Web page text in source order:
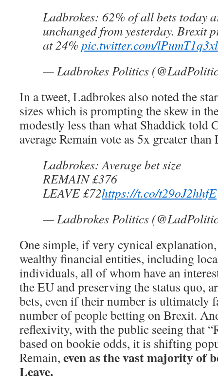
Ladbrokes: 62% of all bets today
unchanged from yesterday. Brexit
at 24% pic.twitter.com/lPumT1q3xl
— Ladbrokes Politics
In a tweet, Ladbrokes also noted the
sizes which is prompting the skew in
modestly less than what Shaddick told
average Remain vote as 5x greater than
Ladbrokes: Average bet size
REMAIN £376
LEAVE £72https://t.co/t29oJ2hhfE
— Ladbrokes Politics
One simple, if very cynical
wealthy financial entities, including
individuals, all of whom have an
the EU and preserving the status quo,
bets, even if their number is ultimately
number of people betting on Brexit.
reflexivity, with the public seeing that
based on bookie odds, it is shifting
Remain, even as the vast majority of
Leave.